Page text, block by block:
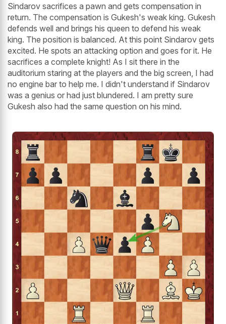
Sindarov sacrifices a pawn and gets compensation in
return. The compensation is Gukesh's weak king. Gukesh
defends well and brings his queen to defend his weak
king. The position is balanced. At this point Sindarov gets
excited. He spots an attacking option and goes for it. He
sacrifices a complete knight! As I sit there in the
auditorium staring at the players and the big screen, I had
no engine bar to help me. I didn't understand if Sindarov
was a genius or had just blundered. I am pretty sure
Gukesh also had the same question on his mind.